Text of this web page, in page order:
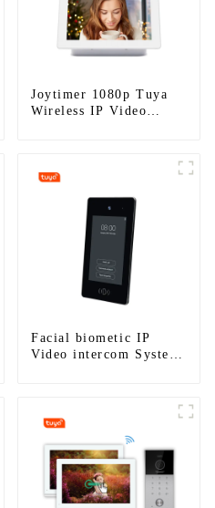
Joytimer 1080p Tuya
Wireless IP Video
Facial biometic IP
Video intercom System